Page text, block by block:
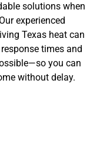
solutions when
experienced
Texas heat can
times and
you can
without delay.